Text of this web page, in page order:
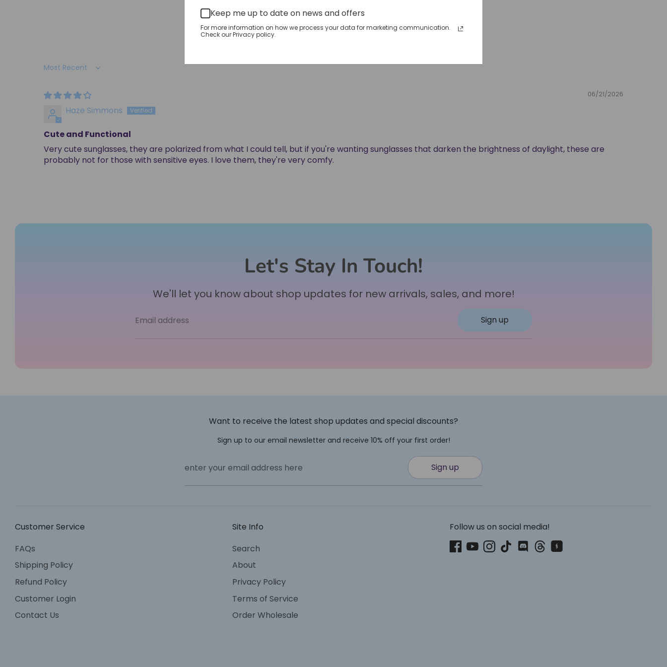
0
Sort by
06/21/2026
Haze Simmons
Cute and Functional
Very cute sunglasses, they are polarized from what I could tell, but if you're wanting sunglasses that darken the brightness of daylight, these are
probably not for those with sensitive eyes. I love them, they're very comfy.
Let's Stay In Touch!
We'll let you know about shop updates for new arrivals, sales, and more!
Email address Sign up
Want to receive the latest shop updates and special discounts?
Sign up to our email newsletter and receive 10% off your first order!
enter your email address here Sign up
Customer Service
FAQs
Shipping Policy
Refund Policy
Customer Login
Contact Us
Site Info
Search
About
Privacy Policy
Terms of Service
Order Wholesale
Follow us on social media!
Keep me up to date on news and offers
For more information on how we process your data for marketing communication.
Check our Privacy policy.